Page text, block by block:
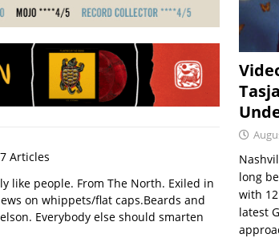
Articles
like people. From The North. Exiled in
on whippets/flat caps.Beards and
Everybody else should smarten
long
with
latest